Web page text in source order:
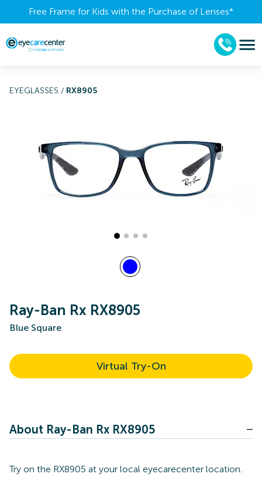
Free Frame for Kids with the Purchase of Lenses​*
EYEGLASSES / RX8905
Ray-Ban Rx RX8905
Blue Square
Virtual Try-On
About Ray-Ban Rx RX8905
Try on the RX8905 at your local eyecarecenter location.